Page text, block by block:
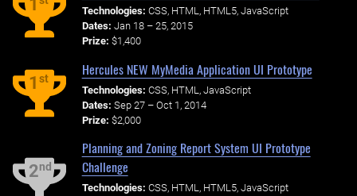
1 Technologies: CSS, HTML, HTML5, JavaScript
Dates: Jan 18 – 25, 2015
Prize: $1,400
1st
Hercules NEW MyMedia Application UI Prototype
Technologies: CSS, HTML, JavaScript
Dates: Sep 27 – Oct 1, 2014
Prize: $2,000
2nd
Planning and Zoning Report System UI Prototype
Challenge
Technologies: CSS, HTML, HTML5, JavaScript